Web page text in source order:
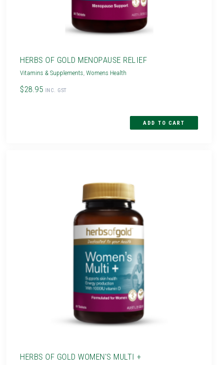
HERBS OF GOLD MENOPAUSE RELIEF
Vitamins & Supplements,Womens Health
$28.95 INC. GST
HERBS OF GOLD WOMEN'S MULTI +